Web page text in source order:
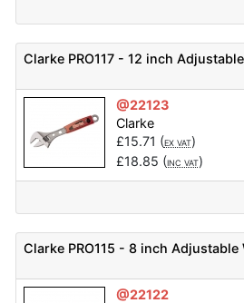
Clarke PRO117 - 12 inch
@22123
Clarke
£15.71 (EX VAT)
£18.85 (INC VAT)
Clarke PRO115 - 8 inch Adjustable
@22122